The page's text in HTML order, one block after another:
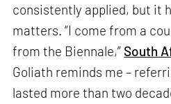
consistently applied, but it
matters. “I come from a
from the Biennale,” South
Goliath reminds me –
lasted more than two